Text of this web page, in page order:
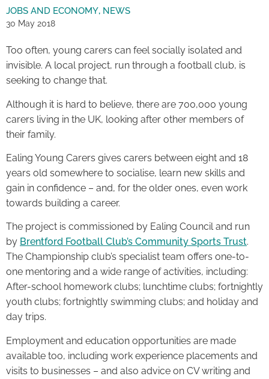
JOBS AND ECONOMY, NEWS
30 May 2018
Too often, young carers can feel socially isolated and
invisible. A local project, run through a football club, is
seeking to change that.
Although it is hard to believe, there are 700,000 young
carers living in the UK, looking after other members of
their family.
Ealing Young Carers gives carers between eight and 18
years old somewhere to socialise, learn new skills and
gain in confidence – and, for the older ones, even work
towards building a career.
The project is commissioned by Ealing Council and run
by Brentford Football Club’s Community Sports Trust.
The Championship club’s specialist team offers one-to-
one mentoring and a wide range of activities, including:
After-school homework clubs; lunchtime clubs; fortnightly
youth clubs; fortnightly swimming clubs; and holiday and
day trips.
Employment and education opportunities are made
available too, including work experience placements and
visits to businesses – and also advice on CV writing and